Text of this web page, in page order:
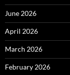
June 2026
April 2026
March 2026
February 2026